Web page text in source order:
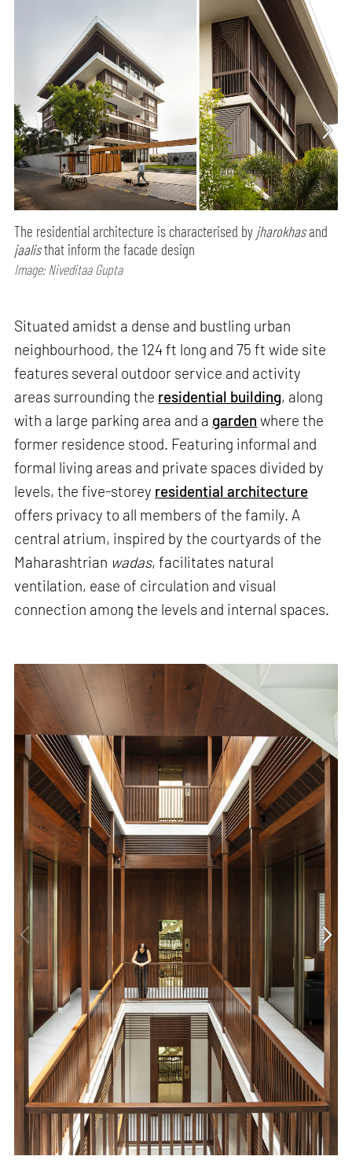
The residential architecture is characterised by jharokhasand
jaalisthat inform the facade design
Image: Niveditaa Gupta
Situated amidst a dense and bustling urban
neighbourhood, the 124 ft long and 75 ft wide site
features several outdoor service and activity
areas surrounding the residential building, along
with a large parking area and a garden where the
former residence stood. Featuring informal and
formal living areas and private spaces divided by
levels, the five-storey residential architecture
offers privacy to all members of the family. A
central atrium, inspired by the courtyards of the
Maharashtrian wadas, facilitates natural
ventilation, ease of circulation and visual
connection among the levels and internal spaces.